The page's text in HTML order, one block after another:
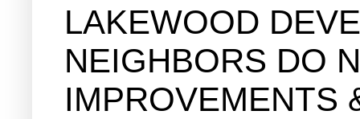
LAKEWOOD
NEIGHBORS DO
IMPROVEMENTS